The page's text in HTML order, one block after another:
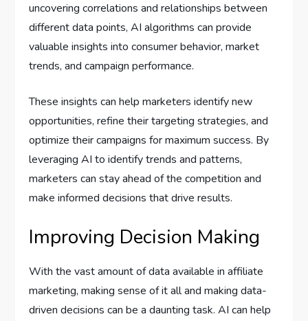
uncovering correlations and relationships between
different data points, AI algorithms can provide
valuable insights into consumer behavior, market
trends, and campaign performance.
These insights can help marketers identify new
opportunities, refine their targeting strategies, and
optimize their campaigns for maximum success. By
leveraging AI to identify trends and patterns,
marketers can stay ahead of the competition and
make informed decisions that drive results.
Improving Decision Making
With the vast amount of data available in affiliate
marketing, making sense of it all and making data-
driven decisions can be a daunting task. AI can help